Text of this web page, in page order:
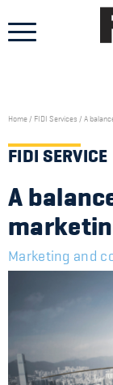
content
Home/ FIDI Services / A
FIDI SERVICE
A
Marketing and